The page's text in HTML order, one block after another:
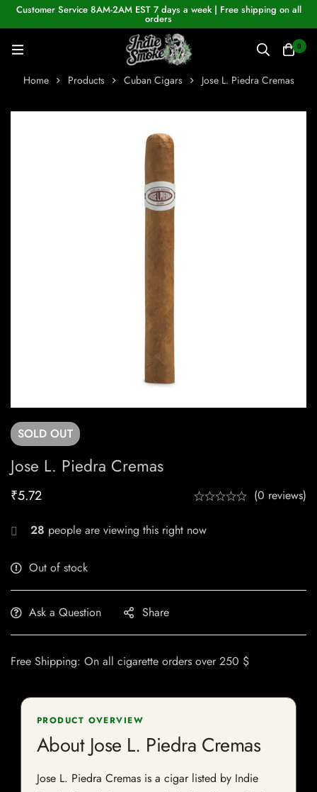
Customer Service 8AM-2AM EST 7 days a week | Free shipping on all
orders
0
Home Products Cuban Cigars Jose L. Piedra Cremas
SOLD OUT
Jose L. Piedra Cremas
₹5.72 (0 reviews)
28 people are viewing this right now
Out of stock
Ask a Question Share
Free Shipping: On all cigarette orders over 250 $
PRODUCT OVERVIEW
About Jose L. Piedra Cremas
Jose L. Piedra Cremas is a cigar listed by Indie